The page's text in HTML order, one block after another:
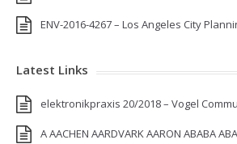
ENV-2016-4267 – Los Angeles City
Latest Links
elektronikpraxis 20/2018 – Vogel
A AACHEN AARDVARK AARON ABABA